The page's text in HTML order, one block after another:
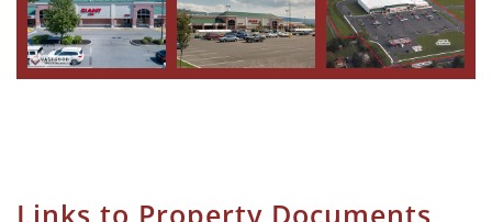
Links to Property Documents